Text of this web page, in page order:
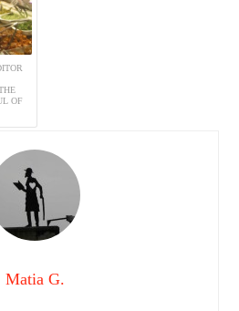
OF
Matia G.